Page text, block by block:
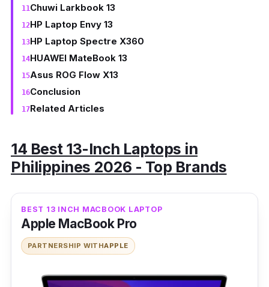
Chuwi Larkbook 13
HP Laptop Envy 13
HP Laptop Spectre X360
HUAWEI MateBook 13
Asus ROG Flow X13
Conclusion
Related Articles
14 Best 13-Inch Laptops in
Philippines 2026 - Top Brands
BEST 13 INCH MACBOOK LAPTOP
Apple MacBook Pro
PARTNERSHIP WITHAPPLE